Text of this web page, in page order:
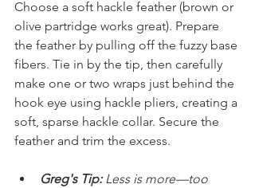
Choose a soft hackle feather (brown or
olive partridge works great). Prepare
the feather by pulling off the fuzzy base
fibers. Tie in by the tip, then carefully
make one or two wraps just behind the
hook eye using hackle pliers, creating a
soft, sparse hackle collar. Secure the
feather and trim the excess.
Greg's Tip: Less is more—too